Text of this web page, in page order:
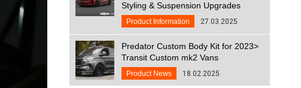
Styling & Suspension Upgrades
Product Information 27.03.2025
Predator Custom Body Kit for 2023>
Transit Custom mk2 Vans
Product News 18.02.2025